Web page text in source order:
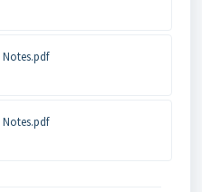
Notes.pdf
Notes.pdf